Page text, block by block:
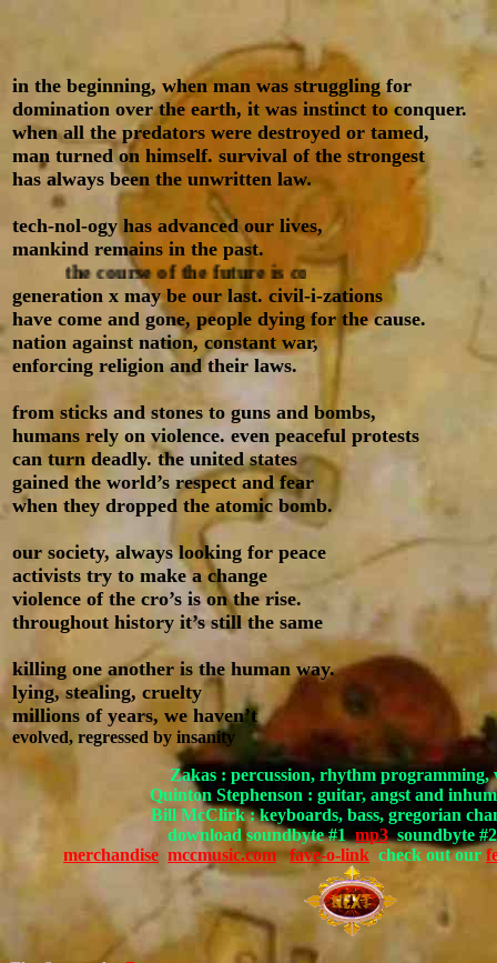
in the beginning, when man was struggling for
domination over the earth, it was instinct to conquer.
when all the predators were destroyed or tamed,
man turned on himself. survival of the strongest
has always been the unwritten law.
tech-nol-ogy has advanced our lives,
mankind remains in the past.
the course of the future is computerized
generation x may be our last. civil-i-zations
have come and gone, people dying for the cause.
nation against nation, constant war,
enforcing religion and their laws.
from sticks and stones to guns and bombs,
humans rely on violence. even peaceful protests
can turn deadly. the united states
gained the world’s respect and fear
when they dropped the atomic bomb.
our society, always looking for peace
activists try to make a change
violence of the cro’s is on the rise.
throughout history it’s still the same
killing one another is the human way.
lying, stealing, cruelty
millions of years, we haven’t
evolved, regressed by insanity
Zakas : percussion, rhythm programming,
Quinton Stephenson : guitar, angst
Bill McClirk : keyboards, bass, gregorian
download soundbyte #1mp3soundbyte
merchandise mccmusic.com fave-o-link check out our